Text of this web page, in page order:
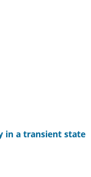
in a transient state